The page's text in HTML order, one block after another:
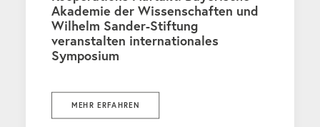
Akademie der Wissenschaften und
Wilhelm Sander-Stiftung
veranstalten internationales
Symposium
MEHR ERFAHREN